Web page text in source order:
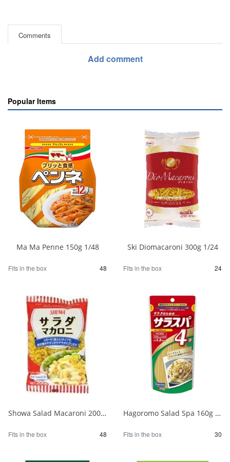
Comments
Add comment
Popular Items
Ma Ma Penne 150g 1/48
Fits in the box 48
Ski Diomacaroni 300g 1/24
Fits in the box 24
Showa Salad Macaroni 200g 1/48
Fits in the box 48
Hagoromo Salad Spa 160g 1/30
Fits in the box 30